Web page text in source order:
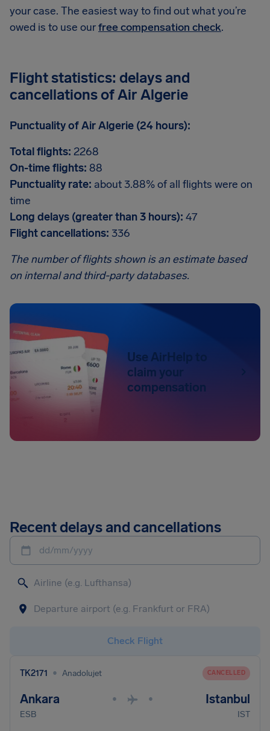
your case. The easiest way to find out what you’re
owed is to use ourfree compensation check.
Flight statistics: delays and
cancellations of Air Algerie
Punctuality of Air Algerie (24 hours):
Total flights: 2268
On-time flights: 88
Punctuality rate: about 3.88% of all flights were on
time
Long delays (greater than 3 hours): 47
Flight cancellations: 336
The number of flights shown is an estimate based
on internal and third-party databases.
Use AirHelp to
claim your
compensation
Recent delays and cancellations
dd/mm/yyyy
Check Flight
TK2171 • Anadolujet CANCELLED
Ankara • • Istanbul
ESB IST